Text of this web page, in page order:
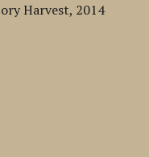
Harvest, 2014